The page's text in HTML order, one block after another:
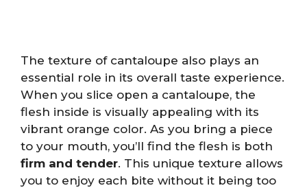
The texture of cantaloupe also plays an
essential role in its overall taste experience.
When you slice open a cantaloupe, the
flesh inside is visually appealing with its
vibrant orange color. As you bring a piece
to your mouth, you’ll find the flesh is both
firm and tender. This unique texture allows
you to enjoy each bite without it being too